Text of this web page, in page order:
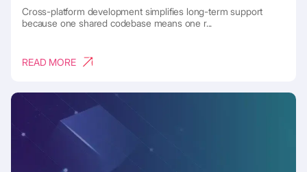
Cross-platform development simplifies long-term support
because one shared codebase means one r...
READ MORE